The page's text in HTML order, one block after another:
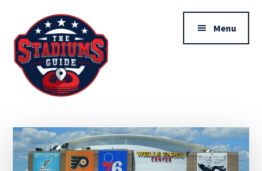
main
content
primary
sidebar
Additional
menu
Stadiums
Guide
Menu